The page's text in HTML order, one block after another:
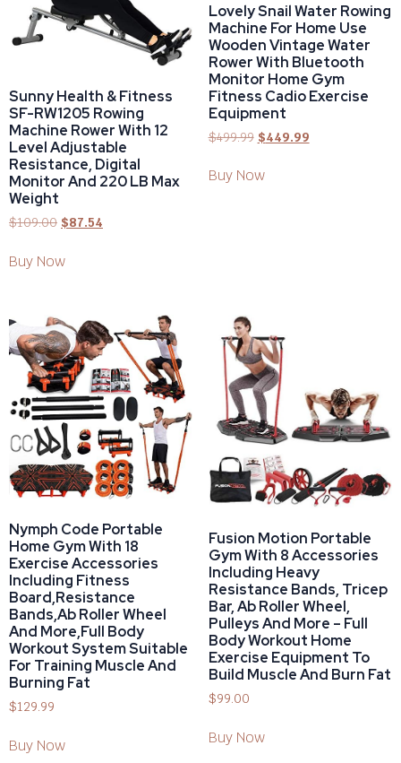
Sunny Health & Fitness
SF-RW1205 Rowing
Machine Rower With 12
Level Adjustable
Resistance, Digital
Monitor And 220 LB Max
Weight
$109.00 $87.54
Buy Now
Lovely Snail Water Rowing
Machine For Home Use
Wooden Vintage Water
Rower With Bluetooth
Monitor Home Gym
Fitness Cadio Exercise
Equipment
$499.99 $449.99
Buy Now
Nymph Code Portable
Home Gym With 18
Exercise Accessories
Including Fitness
Board,Resistance
Bands,Ab Roller Wheel
And More,Full Body
Workout System Suitable
For Training Muscle And
Burning Fat
$129.99
Buy Now
Fusion Motion Portable
Gym With 8 Accessories
Including Heavy
Resistance Bands, Tricep
Bar, Ab Roller Wheel,
Pulleys And More – Full
Body Workout Home
Exercise Equipment To
Build Muscle And Burn Fat
$99.00
Buy Now